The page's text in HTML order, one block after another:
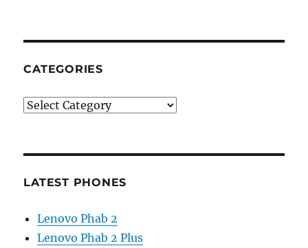
CATEGORIES
Categories
LATEST PHONES
Lenovo Phab 2
Lenovo Phab 2 Plus